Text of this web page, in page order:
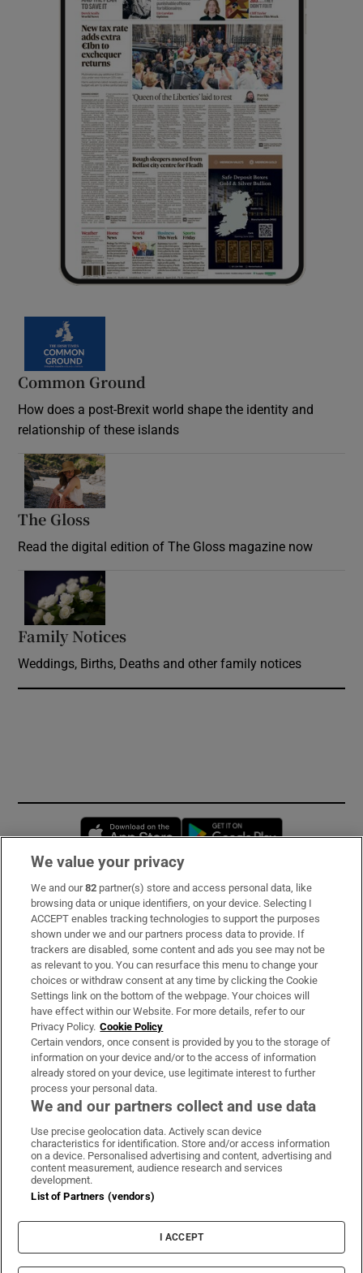
Common Ground
How does a post-Brexit world shape the identity and
relationship of these islands
The Gloss
Read the digital edition of The Gloss magazine now
Family Notices
Weddings, Births, Deaths and other family notices
Opens in new window
Subscribe
Support
About Us
Irish Times Products & Services
OUR PARTNERS:
Irish Times on WhatsApp
Irish Times on Facebook
Irish Times on X
Irish Times on LinkedIn
Irish Times on Instagram
Terms & Conditions
Privacy Policy
Cookie Information
Cookie Settings
We value your privacy
We and our82 partner(s) store and access personal data, like
browsing data or unique identifiers, on your device. Selecting I
ACCEPT enables tracking technologies to support the purposes
shown under we and our partners process data to provide. If
trackers are disabled, some content and ads you see may not be
as relevant to you. You can resurface this menu to change your
choices or withdraw consent at any time by clicking the Cookie
Settings link on the bottom of the webpage. Your choices will
have effect within our Website. For more details, refer to our
Privacy Policy. Cookie Policy
Certain vendors, once consent is provided by you to the storage of
information on your device and/or to the access of information
already stored on your device, use legitimate interest to further
process your personal data.
We and our partners collect and use data
Use precise geolocation data. Actively scan device
characteristics for identification. Store and/or access information
on a device. Personalised advertising and content, advertising and
content measurement, audience research and services
development.
List of Partners (vendors)
I ACCEPT